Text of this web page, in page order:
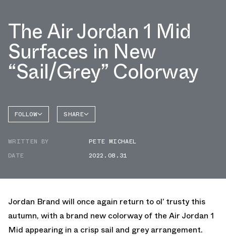
The Air Jordan 1 Mid
Surfaces in New
“Sail/Grey” Colorway
FOLLOW SHARE
WRITTEN BY
PETE MICHAEL
DATE
2022.08.31
Jordan Brand will once again return to ol’ trusty this
autumn, with a brand new colorway of the Air Jordan 1
Mid appearing in a crisp sail and grey arrangement.